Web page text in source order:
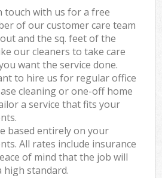
touch with us for a free
of our customer care team
and the sq. feet of the
our cleaners to take care
want the service done.
to hire us for regular office
cleaning or one-off home
a service that fits your
based entirely on your
All rates include insurance
of mind that the job will
high standard.